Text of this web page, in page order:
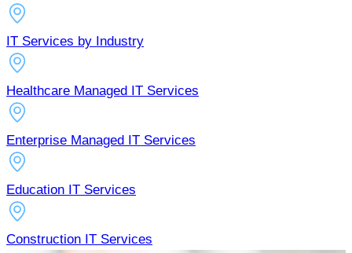
IT Services by Industry
Healthcare Managed IT Services
Enterprise Managed IT Services
Education IT Services
Construction IT Services